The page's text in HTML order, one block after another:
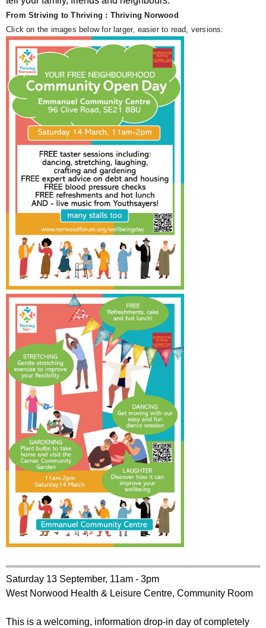
From Striving to Thriving : Thriving Norwood
Click on the images below for larger, easier to read, versions:
Saturday 13 September, 11am - 3pm
West Norwood Health & Leisure Centre, Community Room
This is a welcoming, information drop-in day of completely